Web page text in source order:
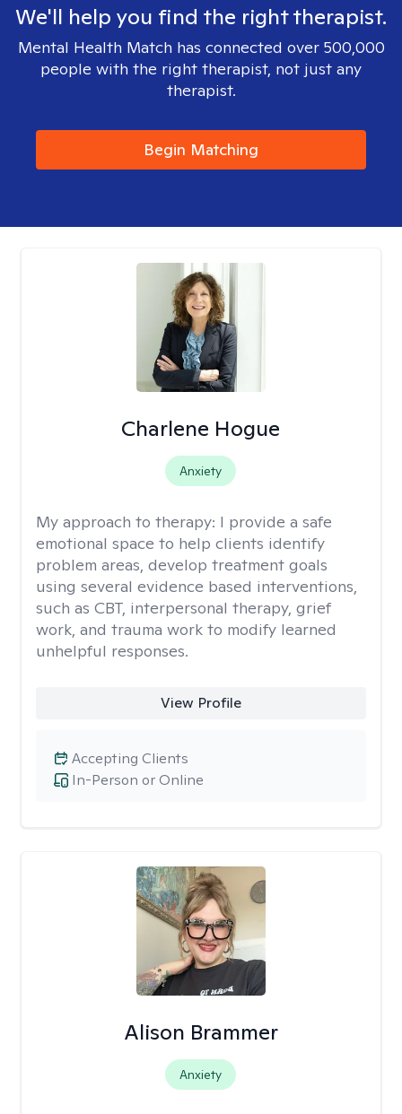
We'll help you find the right therapist.
Mental Health Match has connected over 500,000
people with the right therapist, not just any
therapist.
Begin Matching
Charlene Hogue
Anxiety
My approach to therapy: I provide a safe
emotional space to help clients identify
problem areas, develop treatment goals
using several evidence based interventions,
such as CBT, interpersonal therapy, grief
work, and trauma work to modify learned
unhelpful responses.
View Profile
In-Person or Online
Accepting Clients
Alison Brammer
Anxiety